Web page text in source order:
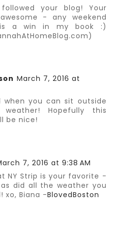
your blog! Your
- any weekend
is a win in my book :)
March 7, 2016 at
when you can sit outside
Hopefully this
be nice!
7, 2016 at 9:38 AM
NY Strip is your favorite -
did all the weather you
xo, Biana -BlovedBoston